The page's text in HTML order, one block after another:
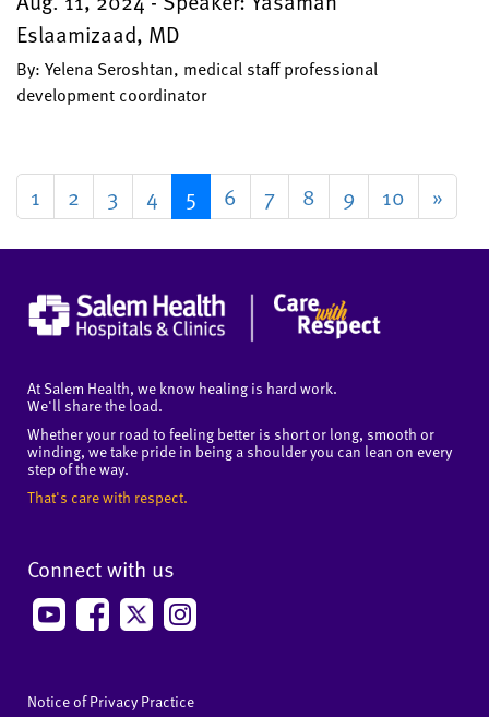
Eslaamizaad, MD
By: Yelena Seroshtan, medical staff professional
development coordinator
1 2 3 4 5 6 7 8 9 10 »
At Salem Health, we know healing is hard work.
We'll share the load.
Whether your road to feeling better is short or long, smooth or
winding, we take pride in being a shoulder you can lean on every
step of the way.
That's care with respect.
Connect with us
Notice of Privacy Practice